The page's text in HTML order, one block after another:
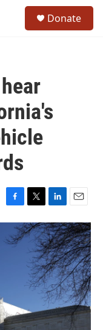
Donate
F
a
e
T
w
i
t
e
r
L
i
n
k
e
d
I
n
E
m
a
i
l